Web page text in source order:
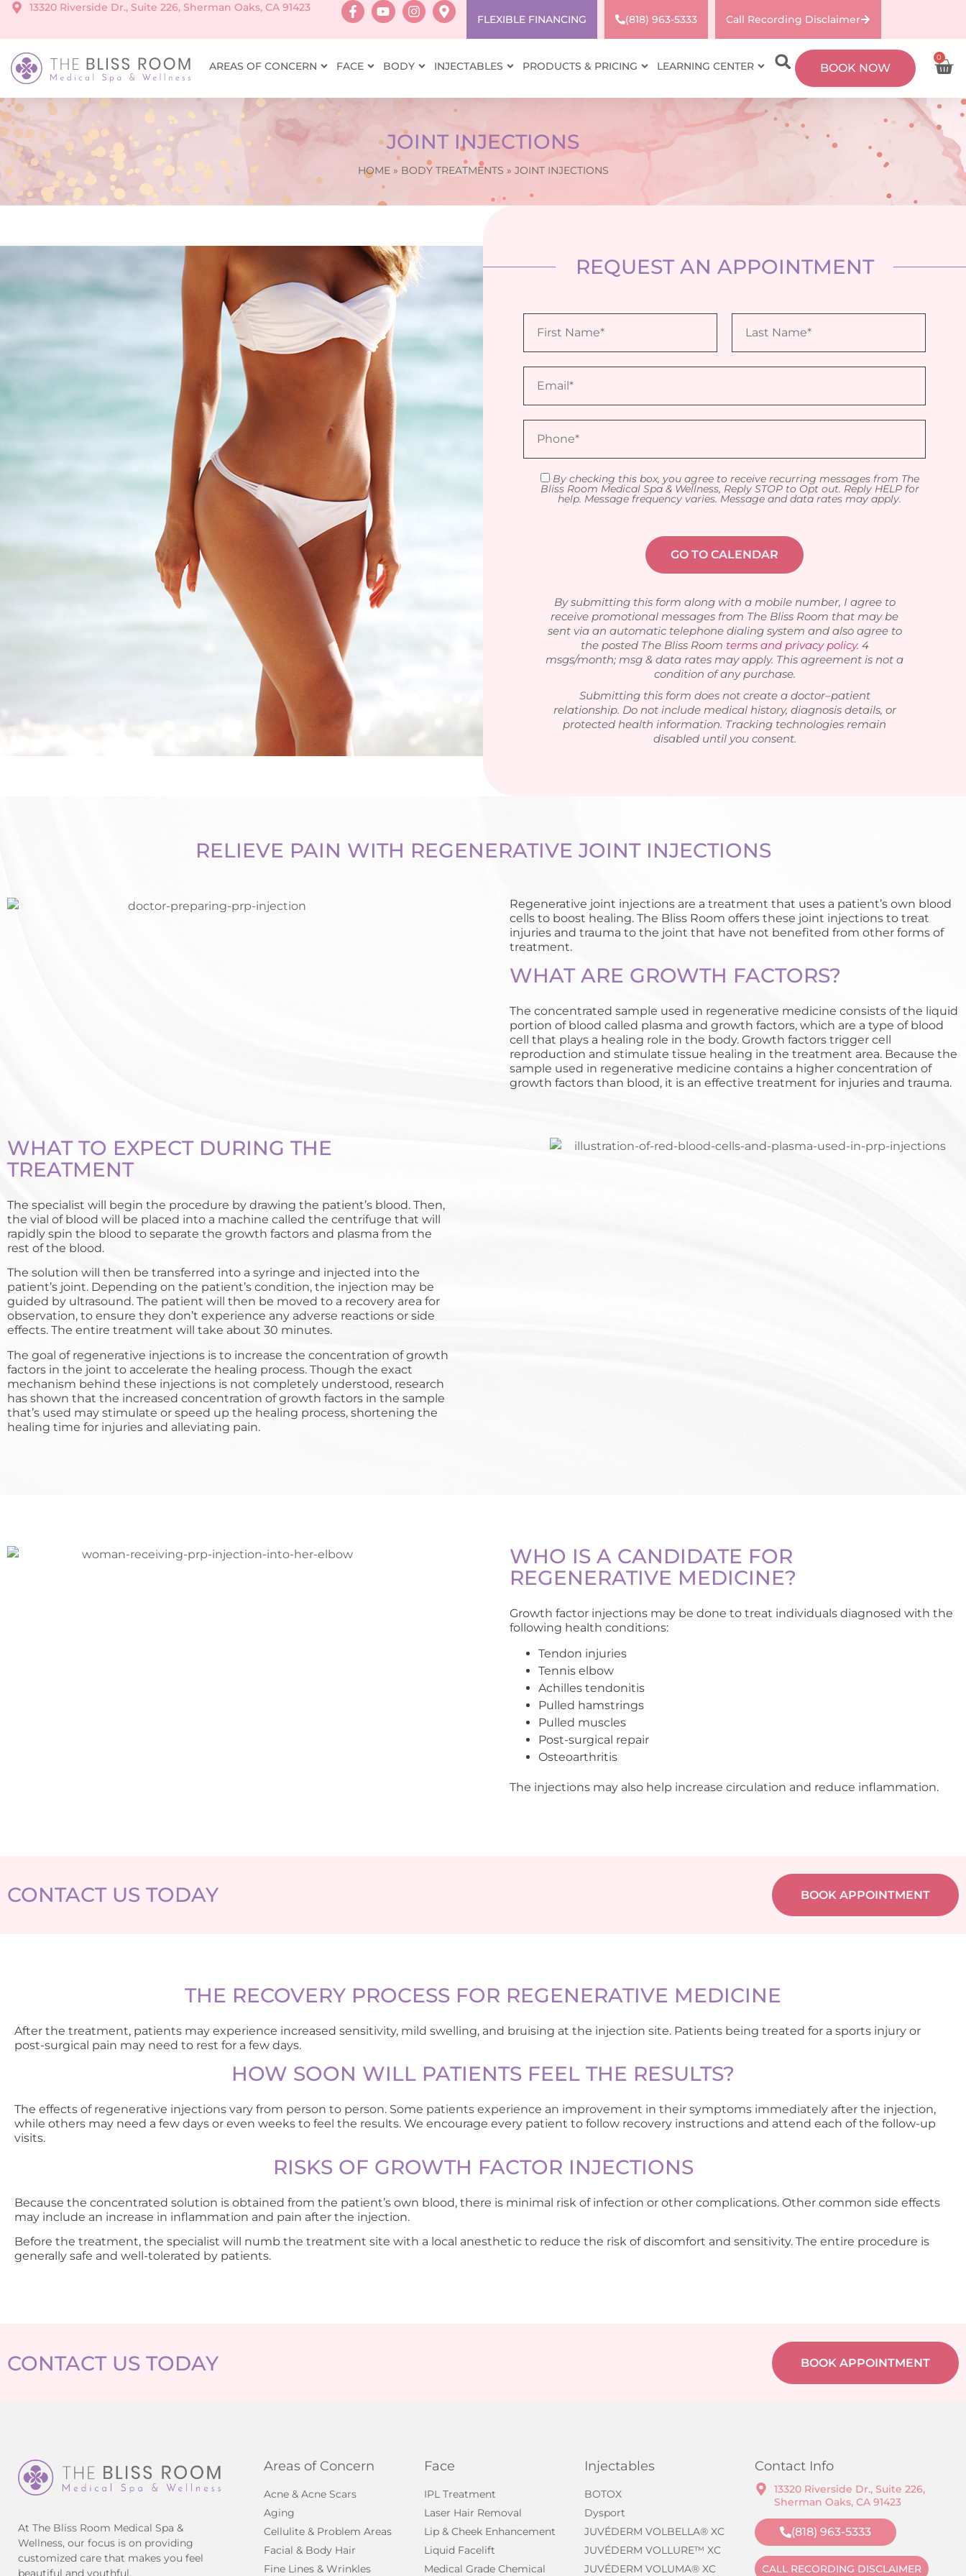
13320 Riverside Dr., Suite 226, Sherman Oaks, CA 91423
FLEXIBLE FINANCING
(818) 963-5333 Call Recording Disclaimer
AREAS OF CONCERN FACE BODY INJECTABLES PRODUCTS & PRICING LEARNING CENTER BOOK NOW
0
JOINT INJECTIONS
HOME» BODY TREATMENTS » JOINT INJECTIONS
REQUEST AN APPOINTMENT
By checking this box, you agree to receive recurring messages from The
Bliss Room Medical Spa & Wellness, Reply STOP to Opt out. Reply HELP for
help. Message frequency varies. Message and data rates may apply.
By submitting this form along with a mobile number, I agree to
receive promotional messages from The Bliss Room that may be
sent via an automatic telephone dialing system and also agree to
the posted The Bliss Room terms and privacy policy. 4
msgs/month; msg & data rates may apply. This agreement is not a
condition of any purchase.
Submitting this form does not create a doctor–patient
relationship. Do not include medical history, diagnosis details, or
protected health information. Tracking technologies remain
disabled until you consent.
RELIEVE PAIN WITH REGENERATIVE JOINT INJECTIONS
Regenerative joint injections are a treatment that uses a patient’s own blood
cells to boost healing. The Bliss Room offers these joint injections to treat
injuries and trauma to the joint that have not benefited from other forms of
treatment.
WHAT ARE GROWTH FACTORS?
The concentrated sample used in regenerative medicine consists of the liquid
portion of blood called plasma and growth factors, which are a type of blood
cell that plays a healing role in the body. Growth factors trigger cell
reproduction and stimulate tissue healing in the treatment area. Because the
sample used in regenerative medicine contains a higher concentration of
growth factors than blood, it is an effective treatment for injuries and trauma.
WHAT TO EXPECT DURING THE
TREATMENT
The specialist will begin the procedure by drawing the patient’s blood. Then,
the vial of blood will be placed into a machine called the centrifuge that will
rapidly spin the blood to separate the growth factors and plasma from the
rest of the blood.
The solution will then be transferred into a syringe and injected into the
patient’s joint. Depending on the patient’s condition, the injection may be
guided by ultrasound. The patient will then be moved to a recovery area for
observation, to ensure they don’t experience any adverse reactions or side
effects. The entire treatment will take about 30 minutes.
The goal of regenerative injections is to increase the concentration of growth
factors in the joint to accelerate the healing process. Though the exact
mechanism behind these injections is not completely understood, research
has shown that the increased concentration of growth factors in the sample
that’s used may stimulate or speed up the healing process, shortening the
healing time for injuries and alleviating pain.
WHO IS A CANDIDATE FOR
REGENERATIVE MEDICINE?
Growth factor injections may be done to treat individuals diagnosed with the
following health conditions:
Tendon injuries
Tennis elbow
Achilles tendonitis
Pulled hamstrings
Pulled muscles
Post-surgical repair
Osteoarthritis
The injections may also help increase circulation and reduce inflammation.
CONTACT US TODAY BOOK APPOINTMENT
THE RECOVERY PROCESS FOR REGENERATIVE MEDICINE
After the treatment, patients may experience increased sensitivity, mild swelling, and bruising at the injection site. Patients being treated for a sports injury or
post-surgical pain may need to rest for a few days.
HOW SOON WILL PATIENTS FEEL THE RESULTS?
The effects of regenerative injections vary from person to person. Some patients experience an improvement in their symptoms immediately after the injection,
while others may need a few days or even weeks to feel the results. We encourage every patient to follow recovery instructions and attend each of the follow-up
visits.
RISKS OF GROWTH FACTOR INJECTIONS
Because the concentrated solution is obtained from the patient’s own blood, there is minimal risk of infection or other complications. Other common side effects
may include an increase in inflammation and pain after the injection.
Before the treatment, the specialist will numb the treatment site with a local anesthetic to reduce the risk of discomfort and sensitivity. The entire procedure is
generally safe and well-tolerated by patients.
CONTACT US TODAY BOOK APPOINTMENT
At The Bliss Room Medical Spa &
Wellness, our focus is on providing
customized care that makes you feel
beautiful and youthful.
Areas of Concern
Acne & Acne Scars
Aging
Cellulite & Problem Areas
Facial & Body Hair
Fine Lines & Wrinkles
Face
IPL Treatment
Laser Hair Removal
Lip & Cheek Enhancement
Liquid Facelift
Medical Grade Chemical
Injectables
BOTOX
Dysport
JUVÉDERM VOLBELLA® XC
JUVÉDERM VOLLURE™ XC
JUVÉDERM VOLUMA® XC
Contact Info
13320 Riverside Dr., Suite 226,
Sherman Oaks, CA 91423
(818) 963-5333
CALL RECORDING DISCLAIMER